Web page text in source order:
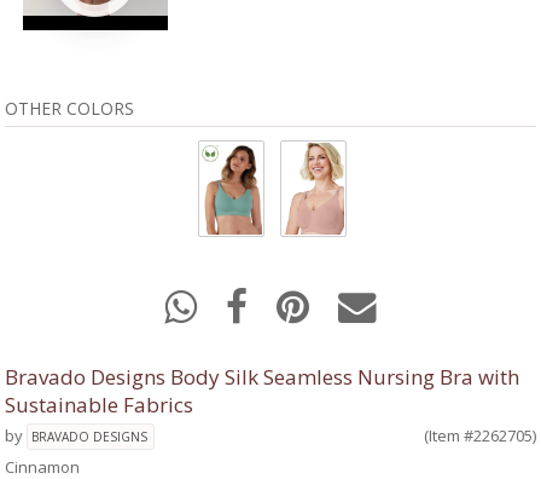
OTHER COLORS
Bravado Designs Body Silk Seamless Nursing Bra with
Sustainable Fabrics
by BRAVADO DESIGNS
(Item #2262705)
Cinnamon